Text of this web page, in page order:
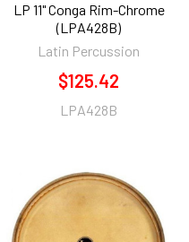
LP 11" Conga Rim-Chrome
(LPA428B)
Latin Percussion
$125.42
LPA428B